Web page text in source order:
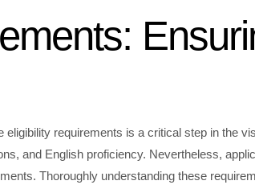
eligibility requirements is a critical step in the
and English proficiency. Nevertheless,
Thoroughly understanding these